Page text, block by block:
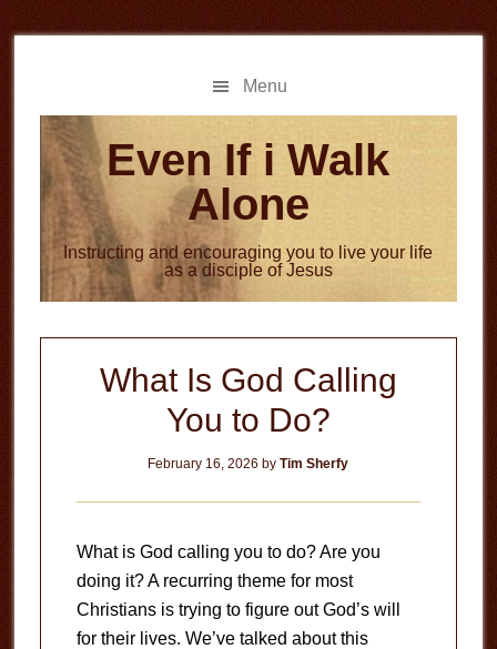
to
to
Menu
Even If i Walk
Alone
Instructing and encouraging you to live your life
as a disciple of Jesus
What Is God Calling
You to Do?
February 16, 2026 byTim Sherfy
What is God calling you to do? Are you
doing it? A recurring theme for most
Christians is trying to figure out God’s will
for their lives. We’ve talked about this